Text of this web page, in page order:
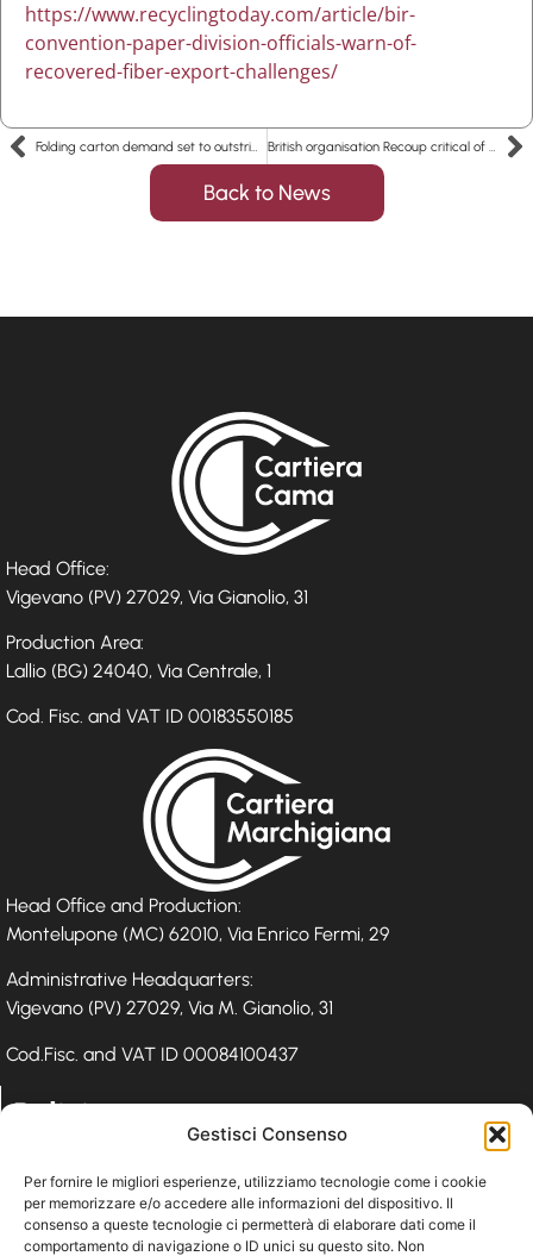
Gestisci Consenso
Per fornire le migliori esperienze, utilizziamo tecnologie come i cookie
per memorizzare e/o accedere alle informazioni del dispositivo. Il
consenso a queste tecnologie ci permetterà di elaborare dati come il
comportamento di navigazione o ID unici su questo sito. Non
https://www.recyclingtoday.com/article/bir-
convention-paper-division-officials-warn-of-
recovered-fiber-export-challenges/
Back to News
Head Office:
Vigevano (PV) 27029, Via Gianolio, 31
Production Area:
Lallio (BG) 24040, Via Centrale, 1
Cod. Fisc. and VAT ID 00183550185
Head Office and Production:
Montelupone (MC) 62010, Via Enrico Fermi, 29
Administrative Headquarters:
Vigevano (PV) 27029, Via M. Gianolio, 31
Cod.Fisc. and VAT ID 00084100437
Policies
Privacy Policy
Cookie Policy
Whistleblowing